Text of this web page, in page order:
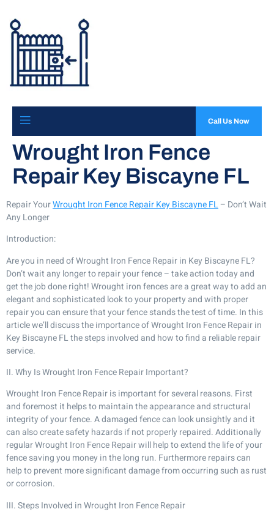
Call Us Now
Wrought Iron Fence
Repair Key Biscayne FL
Repair YourWrought Iron Fence Repair Key Biscayne FL– Don’t Wait
Any Longer
Introduction:
Are you in need of Wrought Iron Fence Repair in Key Biscayne FL?
Don’t wait any longer to repair your fence – take action today and
get the job done right! Wrought iron fences are a great way to add an
elegant and sophisticated look to your property and with proper
repair you can ensure that your fence stands the test of time. In this
article we’ll discuss the importance of Wrought Iron Fence Repair in
Key Biscayne FL the steps involved and how to find a reliable repair
service.
II. Why Is Wrought Iron Fence Repair Important?
Wrought Iron Fence Repair is important for several reasons. First
and foremost it helps to maintain the appearance and structural
integrity of your fence. A damaged fence can look unsightly and it
can also create safety hazards if not properly repaired. Additionally
regular Wrought Iron Fence Repair will help to extend the life of your
fence saving you money in the long run. Furthermore repairs can
help to prevent more significant damage from occurring such as rust
or corrosion.
III. Steps Involved in Wrought Iron Fence Repair